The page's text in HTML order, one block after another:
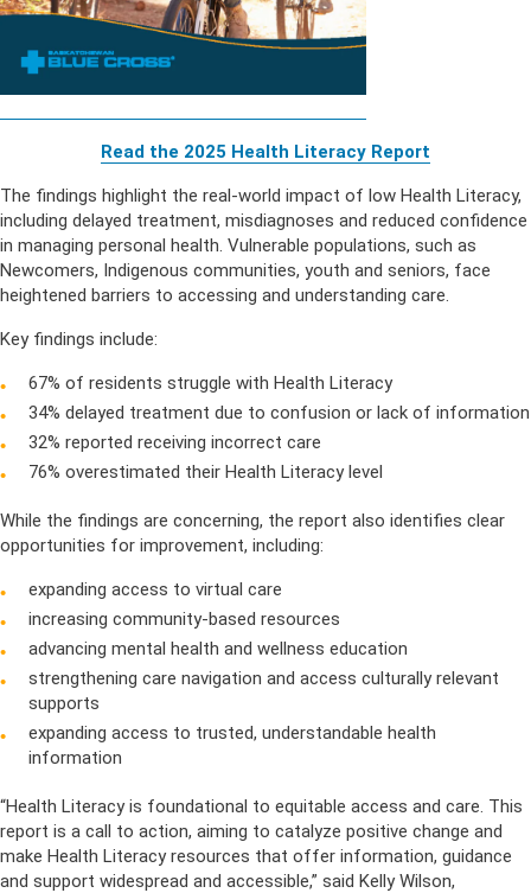
Read the 2025 Health Literacy Report
The findings highlight the real-world impact of low Health Literacy,
including delayed treatment, misdiagnoses and reduced confidence
in managing personal health. Vulnerable populations, such as
Newcomers, Indigenous communities, youth and seniors, face
heightened barriers to accessing and understanding care.
Key findings include:
67% of residents struggle with Health Literacy
34% delayed treatment due to confusion or lack of information
32% reported receiving incorrect care
76% overestimated their Health Literacy level
While the findings are concerning, the report also identifies clear
opportunities for improvement, including:
expanding access to virtual care
increasing community-based resources
advancing mental health and wellness education
strengthening care navigation and access culturally relevant
supports
expanding access to trusted, understandable health
information
“Health Literacy is foundational to equitable access and care. This
report is a call to action, aiming to catalyze positive change and
make Health Literacy resources that offer information, guidance
and support widespread and accessible,” said Kelly Wilson,